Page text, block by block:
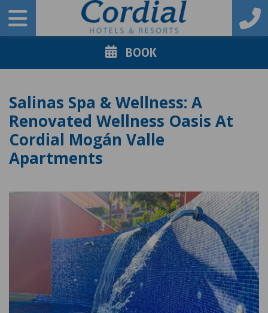
BOOK
Salinas Spa & Wellness: A
Renovated Wellness Oasis At
Cordial Mogán Valle
Apartments